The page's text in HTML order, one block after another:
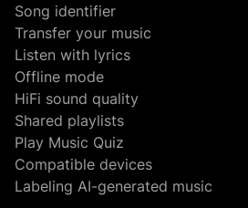
Song identifier
Transfer your music
Listen with lyrics
Offline mode
HiFi sound quality
Shared playlists
Play Music Quiz
Compatible devices
Labeling AI-generated music